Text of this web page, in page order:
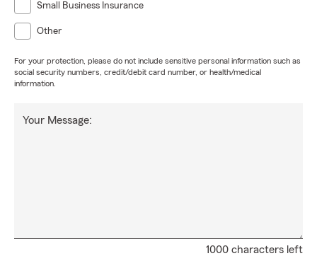
Small Business Insurance
Other
For your protection, please do not include sensitive personal information such as
social security numbers, credit/debit card number, or health/medical
information.
1000 characters left
Your Message: